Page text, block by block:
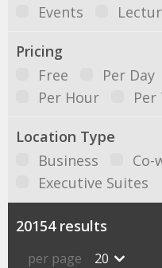
Events
Pricing
Free
Per Day
Per Hour
Per
Location Type
Business
Co-
Executive Suites
20154 results
per page 20